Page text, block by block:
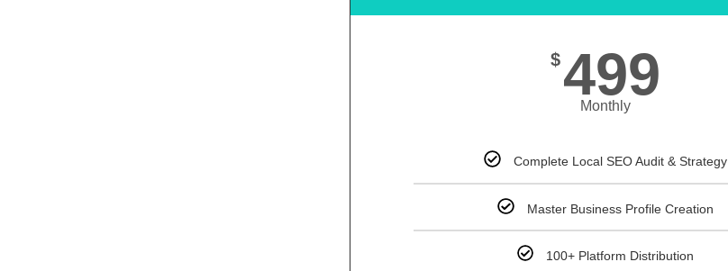
$499
Monthly
Complete Local SEO Audit & Strategy
Master Business Profile Creation
100+ Platform Distribution